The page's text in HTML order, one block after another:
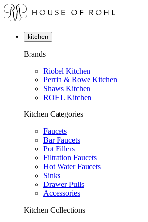
kitchen
Brands
Riobel Kitchen
Perrin & Rowe Kitchen
Shaws Kitchen
ROHL Kitchen
Kitchen Categories
Faucets
Bar Faucets
Pot Fillers
Filtration Faucets
Hot Water Faucets
Sinks
Drawer Pulls
Accessories
Kitchen Collections